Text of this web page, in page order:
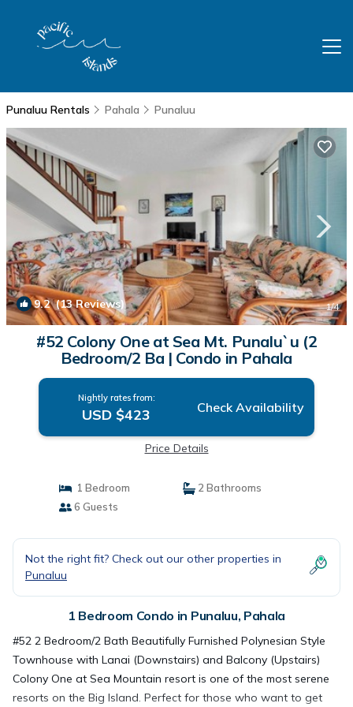
Punaluu Rentals Pahala Punaluu
9.2(13 Reviews) 1/4
#52 Colony One at Sea Mt. Punalu`u (2
Bedroom/2 Ba | Condo in Pahala
Nightly rates from:
USD $423 Check Availability
Price Details
1 Bedroom
2 Bathrooms
6 Guests
Not the right fit? Check out our other properties in
Punaluu
1 Bedroom Condo in Punaluu, Pahala
#52 2 Bedroom/2 Bath Beautifully Furnished Polynesian Style
Townhouse with Lanai (Downstairs) and Balcony (Upstairs)
Colony One at Sea Mountain resort is one of the most serene
resorts on the Big Island. Perfect for those who want to get